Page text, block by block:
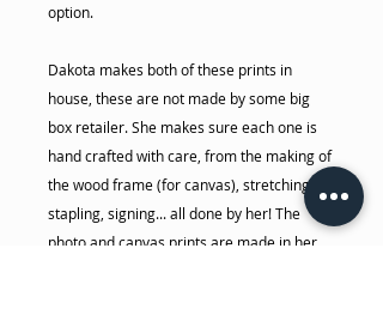
option.
Dakota makes both of these prints in
house, these are not made by some big
box retailer. She makes sure each one is
hand crafted with care, from the making of
the wood frame (for canvas), stretching,
stapling, signing... all done by her! The
photo and canvas prints are made in her